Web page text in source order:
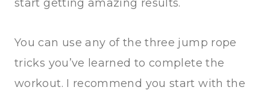
start getting amazing results.
You can use any of the three jump rope
tricks you’ve learned to complete the
workout. I recommend you start with the